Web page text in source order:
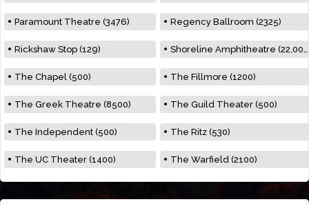
Paramount Theatre (3476) Regency Ballroom (2325)
Rickshaw Stop (129) Shoreline Amphitheatre (22,000)
The Chapel (500) The Fillmore (1200)
The Greek Theatre (8500) The Guild Theater (500)
The Independent (500) The Ritz (530)
The UC Theater (1400) The Warfield (2100)